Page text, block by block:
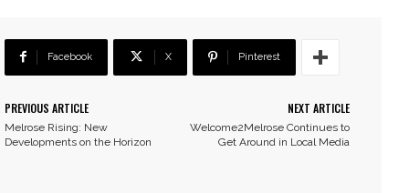
Facebook X Pinterest
PREVIOUS ARTICLE
Melrose Rising: New
Developments on the Horizon
NEXT ARTICLE
Welcome2Melrose Continues to
Get Around in Local Media